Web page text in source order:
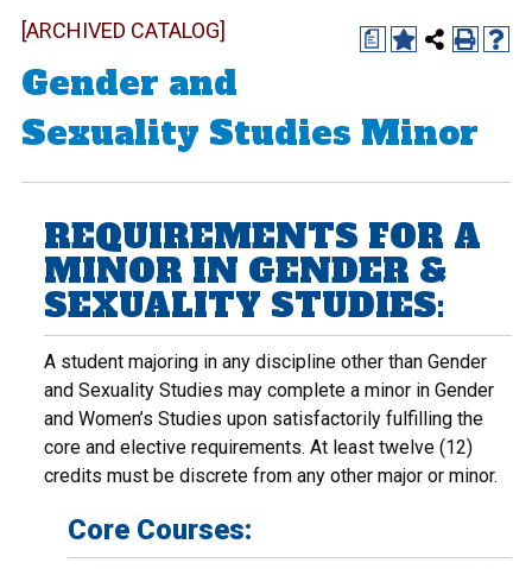
a
[ARCHIVED CATALOG]
Gender and
Sexuality Studies Minor
REQUIREMENTS FOR A
MINOR IN GENDER &
SEXUALITY STUDIES:
A student majoring in any discipline other than Gender
and Sexuality Studies may complete a minor in Gender
and Women’s Studies upon satisfactorily fulfilling the
core and elective requirements. At least twelve (12)
credits must be discrete from any other major or minor.
Core Courses: